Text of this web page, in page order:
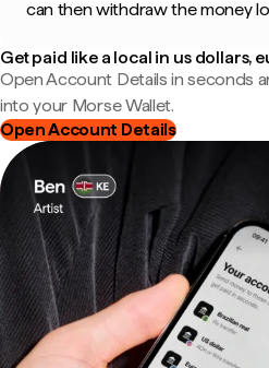
can then withdraw the money
Get paid like a local in us dollars,
Open Account Details in seconds
into your Morse Wallet.
Open Account Details